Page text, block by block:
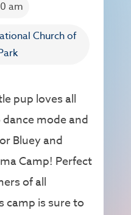
am
Church of
pup loves all
mode and
Bluey and
Camp! Perfect
of all
camp is sure to